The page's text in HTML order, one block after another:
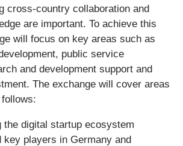
cross-country collaboration and
are important. To achieve this
will focus on key areas such as
public service
and development support and
The exchange will cover areas
the digital startup ecosystem
key players in Germany and